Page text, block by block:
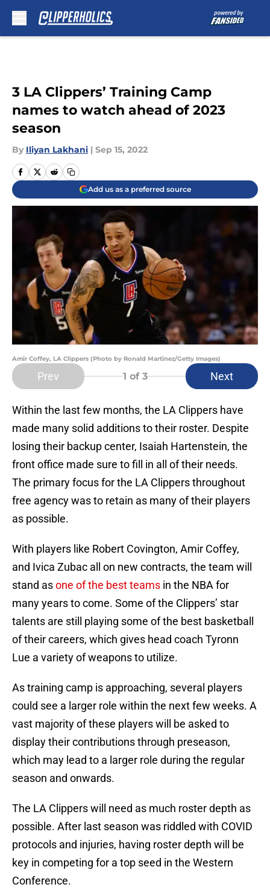
3 LA Clippers’ Training Camp
names to watch ahead of 2023
season
By Iliyan Lakhani | Sep 15, 2022
Add us as a preferred source
Amir Coffey, LA Clippers (Photo by Ronald Martinez/Getty Images)
Prev 1 of 3 Next
Within the last few months, the LA Clippers have
made many solid additions to their roster. Despite
losing their backup center, Isaiah Hartenstein, the
front office made sure to fill in all of their needs.
The primary focus for the LA Clippers throughout
free agency was to retain as many of their players
as possible.
With players like Robert Covington, Amir Coffey,
and Ivica Zubac all on new contracts, the team will
stand asone of the best teams in the NBA for
many years to come. Some of the Clippers’ star
talents are still playing some of the best basketball
of their careers, which gives head coach Tyronn
Lue a variety of weapons to utilize.
As training camp is approaching, several players
could see a larger role within the next few weeks. A
vast majority of these players will be asked to
display their contributions through preseason,
which may lead to a larger role during the regular
season and onwards.
The LA Clippers will need as much roster depth as
possible. After last season was riddled with COVID
protocols and injuries, having roster depth will be
key in competing for a top seed in the Western
Conference.